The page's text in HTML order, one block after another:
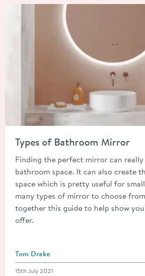
Types of Bathroom Mirror
Finding the perfect mirror can
bathroom space. It can also create
space which is pretty useful for
many types of mirror to choose
together this guide to help show
offer.
Posted by
Tom Drake
Posted on
15th July 2021